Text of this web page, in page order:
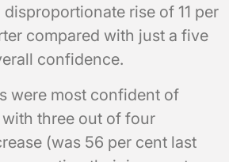
rise of 11 per
compared with just a five
confidence.
were most confident of
three out of four
(was 56 per cent last